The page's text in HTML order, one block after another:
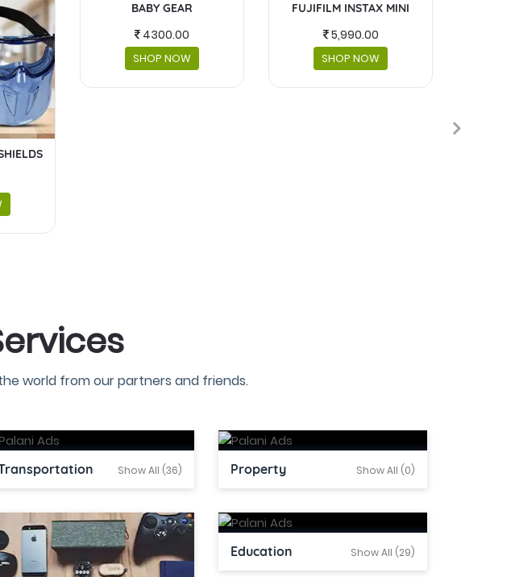
BABY GEAR
4300.00
SHOP NOW
FUJIFILM INSTAX MINI
5,990.00
SHOP NOW
world from our partners and friends.
Show All (36) Property Show All (0)
Education Show All (29)